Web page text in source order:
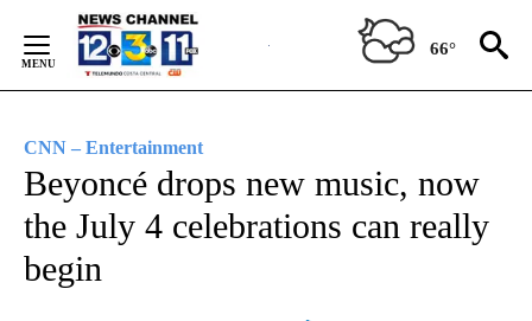
Content
66°
CNN – Entertainment
Beyoncé drops new music, now
the July 4 celebrations can really
begin